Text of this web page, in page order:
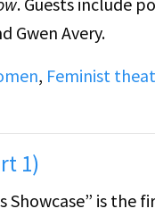
Gwen Avery.
, Feminist
1)
Showcase” is